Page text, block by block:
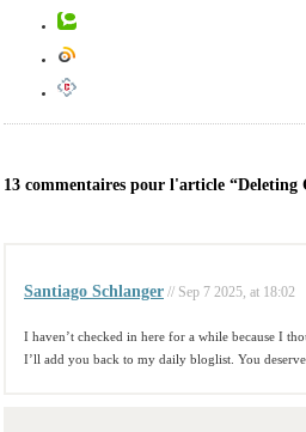
13 commentaires pour l'article “Deleting
Santiago Schlanger // Sep 7 2025, at 18:02
I haven’t checked in here for a while because I
I’ll add you back to my daily bloglist. You